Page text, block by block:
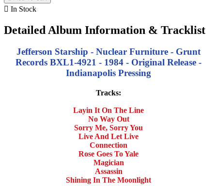
 In Stock
Detailed Album Information & Tracklist
Jefferson Starship - Nuclear Furniture - Grunt
Records BXL1-4921 - 1984 - Original Release -
Indianapolis Pressing
Tracks:
Layin It On The Line
No Way Out
Sorry Me, Sorry You
Live And Let Live
Connection
Rose Goes To Yale
Magician
Assassin
Shining In The Moonlight